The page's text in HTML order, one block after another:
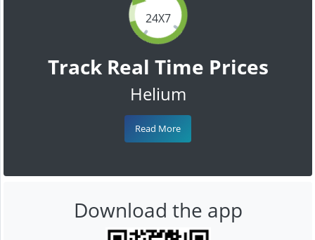
24X7
Track Real Time Prices
Helium
Read More
Download the app